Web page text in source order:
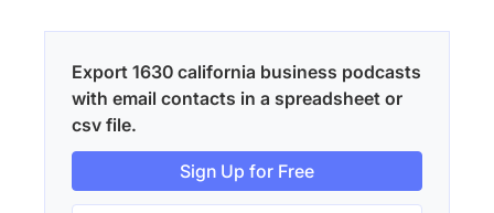
Export 1630 california business podcasts
with email contacts in a spreadsheet or
csv file.
Sign Up for Free